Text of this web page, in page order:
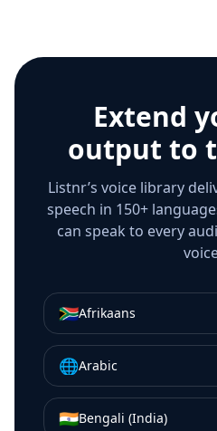
Extend
output to
Listnr’s voice library
speech in 150+
can speak to every
🇿🇦Afrikaans
🌐Arabic
🇮🇳Bengali (India)